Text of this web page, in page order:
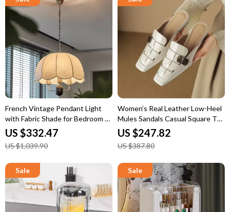
Women’s Real Leather Low-Heel
Mules Sandals Casual Square Toe
Summer Shoes
US $247.82
US $387.80
French Vintage Pendant Light
with Fabric Shade for Bedroom &
Dining Room
US $332.47
US $1,039.90